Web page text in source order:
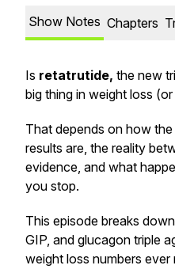
Show Notes Chapters
Is retatrutide, the new
big thing in weight loss
That depends on how
results are, the reality
evidence, and what
you stop.
This episode breaks
GIP, and glucagon triple
weight loss numbers